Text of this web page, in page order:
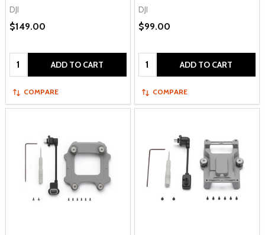
DJI
$149.00
Quantity: ADD TO CART
COMPARE
DJI
$99.00
Quantity: ADD TO CART
COMPARE